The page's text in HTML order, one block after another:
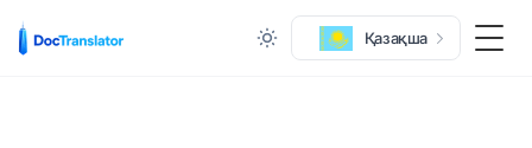
Қазақша